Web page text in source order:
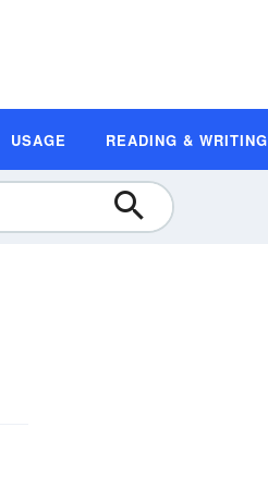
USAGE READING & WRITING